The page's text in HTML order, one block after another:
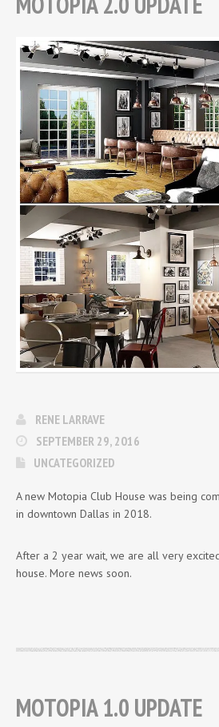
RENE LARRAVE
SEPTEMBER 29, 2016
UNCATEGORIZED
A new Motopia Club House was being
in downtown Dallas in 2018.
After a 2 year wait, we are all very
house. More news soon.
MOTOPIA 1.0 UPDATE